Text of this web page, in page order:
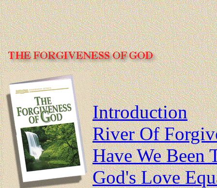
Introduction
River Of
Have We Been
God's Love